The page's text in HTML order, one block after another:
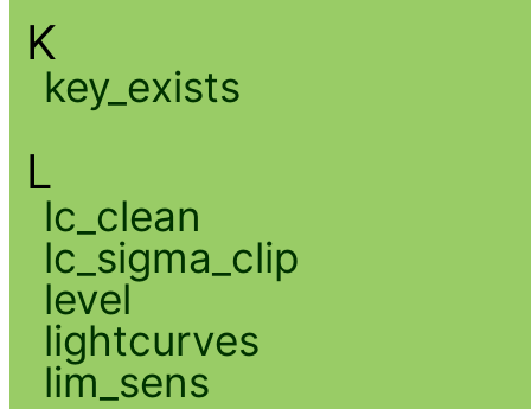
K
key_exists
L
lc_clean
lc_sigma_clip
level
lightcurves
lim_sens